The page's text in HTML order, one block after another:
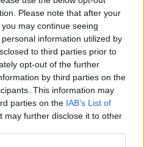
Please note that after your
may continue seeing
information utilized by
to third parties prior to
opt-out of the further
by third parties on the
This information may
parties on the IAB’s List of
may further disclose it to other
Emilia Pérez
Ross, Challengers
Two
Picture
Last Showgirl, Music
Lykke Li and Andrew